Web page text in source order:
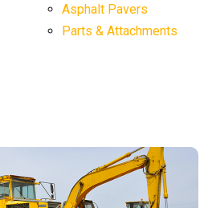
Asphalt Pavers
Parts & Attachments